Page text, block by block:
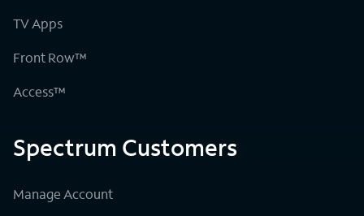
TV Apps
Front Row™
Access™
Spectrum Customers
Manage Account